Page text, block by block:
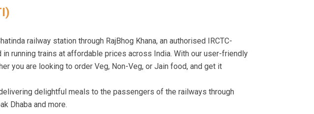
railway station through RajBhog Khana, an authorised IRCTC-
running trains at affordable prices across India. With our user-friendly
you are looking to order Veg, Non-Veg, or Jain food, and get it
delightful meals to the passengers of the railways through
Dhaba and more.